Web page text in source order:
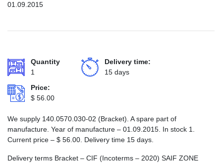
01.09.2015
Quantity
1
Delivery time:
15 days
Price:
$ 56.00
We supply 140.0570.030-02 (Bracket). A spare part of
manufacture. Year of manufacture – 01.09.2015. In stock 1.
Current price – $ 56.00 . Delivery time 15 days.
Delivery terms Bracket – CIF (Incoterms – 2020) SAIF ZONE